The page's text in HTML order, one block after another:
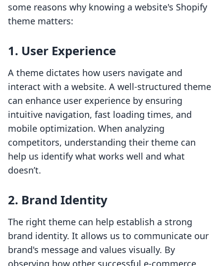
some reasons why knowing a website's Shopify
theme matters:
1. User Experience
A theme dictates how users navigate and
interact with a website. A well-structured theme
can enhance user experience by ensuring
intuitive navigation, fast loading times, and
mobile optimization. When analyzing
competitors, understanding their theme can
help us identify what works well and what
doesn’t.
2. Brand Identity
The right theme can help establish a strong
brand identity. It allows us to communicate our
brand's message and values visually. By